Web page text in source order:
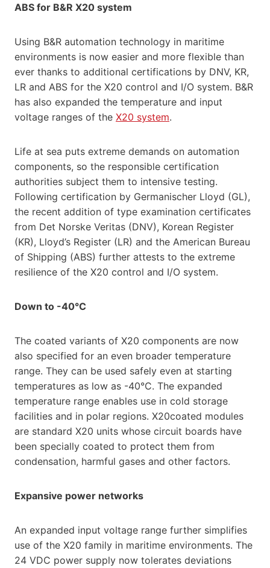
ABS for B&R X20 system
Using B&R automation technology in maritime
environments is now easier and more flexible than
ever thanks to additional certifications by DNV, KR,
LR and ABS for the X20 control and I/O system. B&R
has also expanded the temperature and input
voltage ranges of the X20 system.
Life at sea puts extreme demands on automation
components, so the responsible certification
authorities subject them to intensive testing.
Following certification by Germanischer Lloyd (GL),
the recent addition of type examination certificates
from Det Norske Veritas (DNV), Korean Register
(KR), Lloyd’s Register (LR) and the American Bureau
of Shipping (ABS) further attests to the extreme
resilience of the X20 control and I/O system.
Down to -40°C
The coated variants of X20 components are now
also specified for an even broader temperature
range. They can be used safely even at starting
temperatures as low as -40°C. The expanded
temperature range enables use in cold storage
facilities and in polar regions. X20coated modules
are standard X20 units whose circuit boards have
been specially coated to protect them from
condensation, harmful gases and other factors.
Expansive power networks
An expanded input voltage range further simplifies
use of the X20 family in maritime environments. The
24 VDC power supply now tolerates deviations